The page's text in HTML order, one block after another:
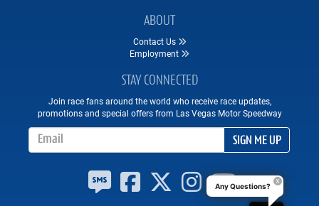
ABOUT
Contact Us
Employment
STAY CONNECTED
Join race fans around the world who receive race updates,
promotions and special offers from Las Vegas Motor Speedway
SIGN ME UP
Any Questions?